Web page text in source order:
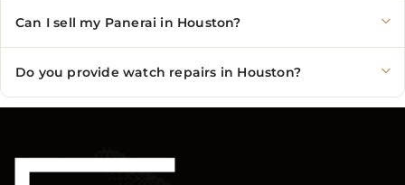
Can I sell my Panerai in Houston?
Do you provide watch repairs in Houston?